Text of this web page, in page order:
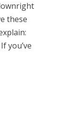
these
you’ve